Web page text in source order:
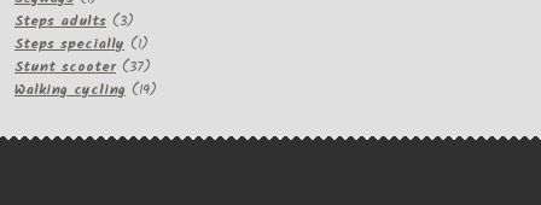
product
Steps adults 33
products
Steps specially 11
product
Stunt scooter 3737
products
Walking cycling 1919